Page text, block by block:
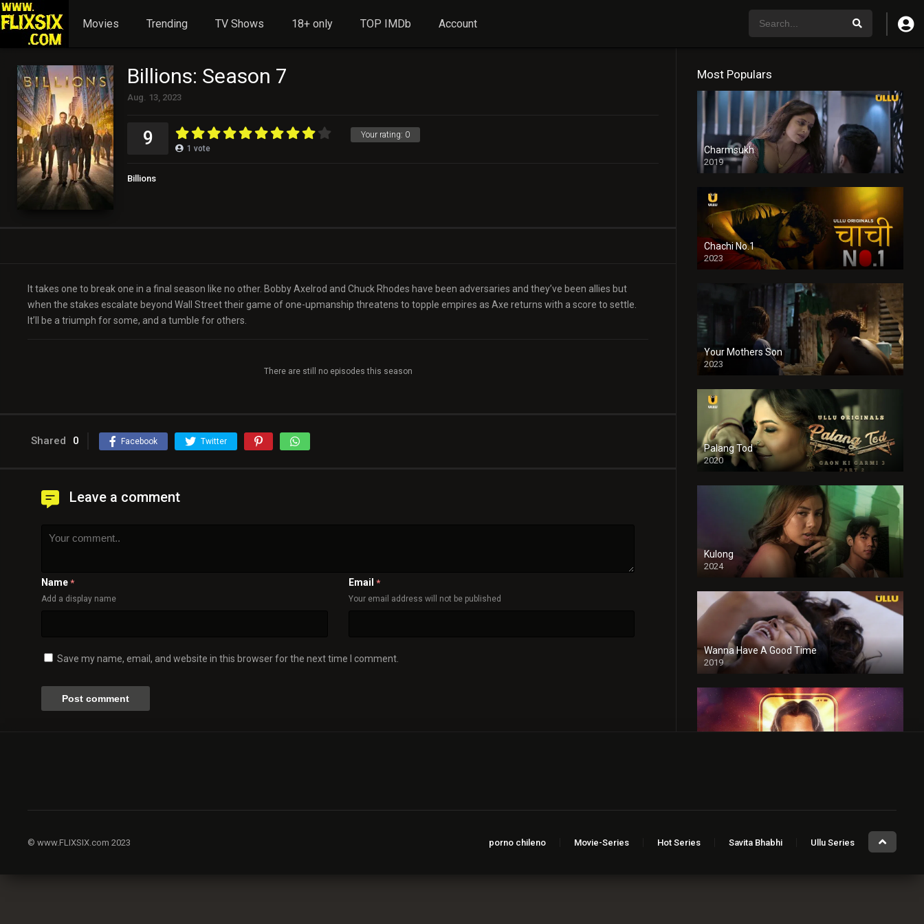
Movies Trending TV Shows 18+ only TOP IMDb Account
Billions: Season 7
Aug. 13, 2023
Your rating: 0
9 1 vote
Billions
It takes one to break one in a final season like no other. Bobby Axelrod and Chuck Rhodes have been adversaries and they’ve been allies but
when the stakes escalate beyond Wall Street their game of one-upmanship threatens to topple empires as Axe returns with a score to settle.
It’ll be a triumph for some, and a tumble for others.
There are still no episodes this season
Shared 0 Facebook Twitter
Leave a comment
Name *
Add a display name
Email *
Your email address will not be published
Save my name, email, and website in this browser for the next time I comment.
Most Populars
Charmsukh
2019
Chachi No.1
2023
Your Mothers Son
2023
Full HDSD
Palang Tod
2020
Kulong
2024
Full HDSD
Wanna Have A Good Time
2019
Sugar Baby
© www.FLIXSIX.com 2023 porno chileno Movie-Series Hot Series Savita Bhabhi Ullu Series